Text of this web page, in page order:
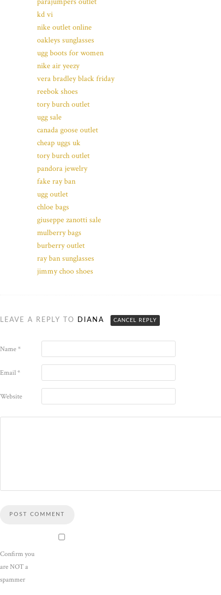
kd vi
nike outlet online
oakleys sunglasses
ugg boots for women
nike air yeezy
vera bradley black friday
reebok shoes
tory burch outlet
ugg sale
canada goose outlet
cheap uggs uk
tory burch outlet
pandora jewelry
fake ray ban
ugg outlet
chloe bags
giuseppe zanotti sale
mulberry bags
burberry outlet
ray ban sunglasses
jimmy choo shoes
LEAVE A REPLY TO DIANA CANCEL REPLY
Name*
Email*
Website
Confirm you
are NOT a
spammer